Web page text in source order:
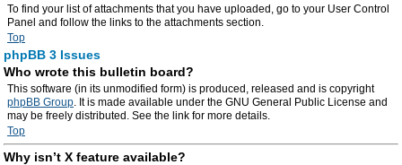
To find your list of attachments that you have uploaded, go to your User Control
Panel and follow the links to the attachments section.
Top
phpBB 3 Issues
Who wrote this bulletin board?
This software (in its unmodified form) is produced, released and is copyright
phpBB Group. It is made available under the GNU General Public License and
may be freely distributed. See the link for more details.
Top
Why isn’t X feature available?